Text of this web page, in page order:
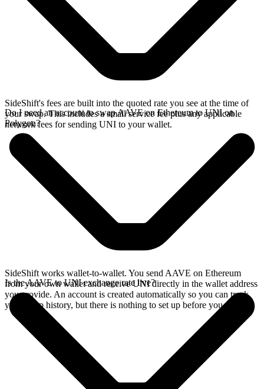
SideShift's fees are built into the quoted rate you see at the time of
your swap. This includes a small service fee plus any applicable
network fees for sending UNI to your wallet.
Do I need an account to swap AAVE on Ethereum to UNI on
Polygon?
SideShift works wallet-to-wallet. You send AAVE on Ethereum
from your own wallet and receive UNI directly in the wallet address
you provide. An account is created automatically so you can track
your swap history, but there is nothing to set up before you swap.
Is the AAVE to UNI exchange rate live?